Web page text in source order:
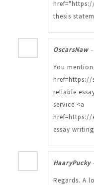
thesis
OscarsNaw –
You
href=https://
reliable
service <a
href=https://
essay
HaaryPucky
Regards. A